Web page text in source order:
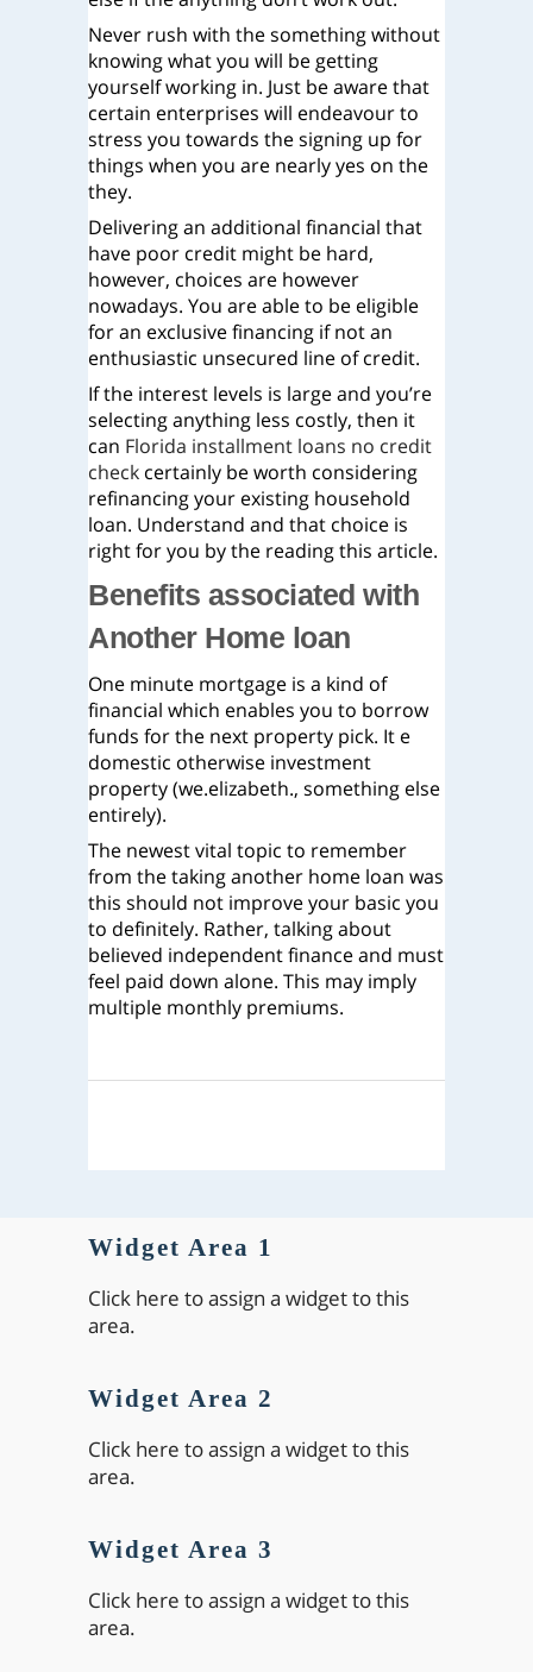
Never rush with the something without
knowing what you will be getting
yourself working in. Just be aware that
certain enterprises will endeavour to
stress you towards the signing up for
things when you are nearly yes on the
they.
Delivering an additional financial that
have poor credit might be hard,
however, choices are however
nowadays. You are able to be eligible
for an exclusive financing if not an
enthusiastic unsecured line of credit.
If the interest levels is large and you’re
selecting anything less costly, then it
can Florida installment loans no credit
check certainly be worth considering
refinancing your existing household
loan. Understand and that choice is
right for you by the reading this article.
Benefits associated with
Another Home loan
One minute mortgage is a kind of
financial which enables you to borrow
funds for the next property pick. It e
domestic otherwise investment
property (we.elizabeth., something else
entirely).
The newest vital topic to remember
from the taking another home loan was
this should not improve your basic you
to definitely. Rather, talking about
believed independent finance and must
feel paid down alone. This may imply
multiple monthly premiums.
Widget Area 1
Click here to assign a widget to this
area.
Widget Area 2
Click here to assign a widget to this
area.
Widget Area 3
Click here to assign a widget to this
area.